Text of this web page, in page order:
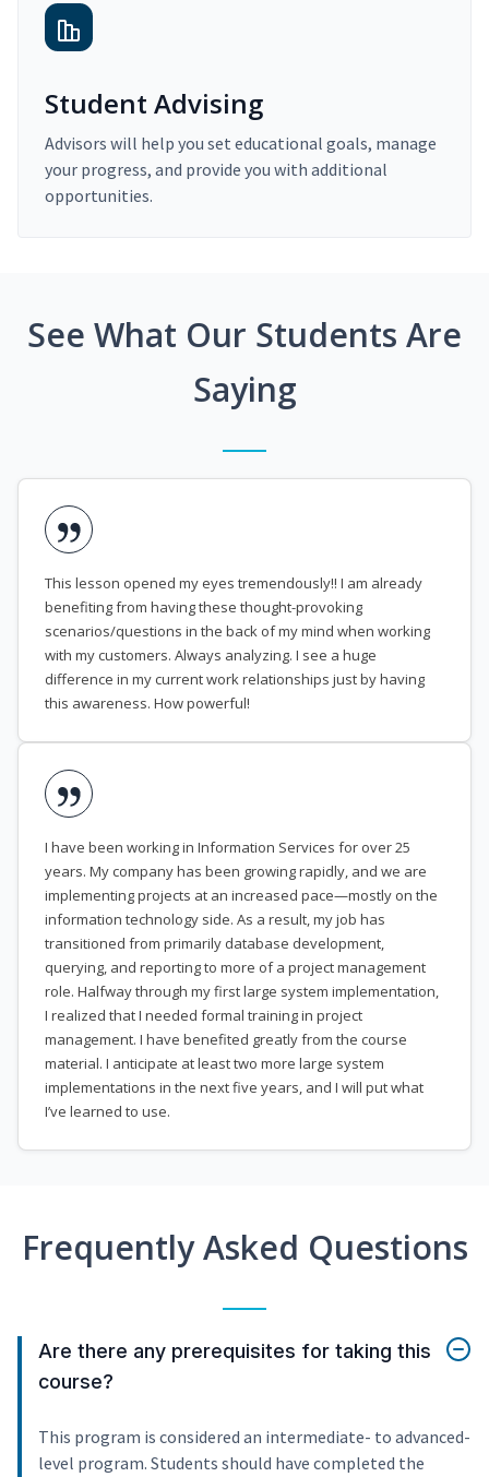
Student Advising
Advisors will help you set educational goals, manage
your progress, and provide you with additional
opportunities.
See What Our Students Are
Saying
This lesson opened my eyes tremendously!! I am already
benefiting from having these thought-provoking
scenarios/questions in the back of my mind when working
with my customers. Always analyzing. I see a huge
difference in my current work relationships just by having
this awareness. How powerful!
I have been working in Information Services for over 25
years. My company has been growing rapidly, and we are
implementing projects at an increased pace—mostly on the
information technology side. As a result, my job has
transitioned from primarily database development,
querying, and reporting to more of a project management
role. Halfway through my first large system implementation,
I realized that I needed formal training in project
management. I have benefited greatly from the course
material. I anticipate at least two more large system
implementations in the next five years, and I will put what
I’ve learned to use.
Frequently Asked Questions
Are there any prerequisites for taking this
course?
This program is considered an intermediate- to advanced-
level program. Students should have completed the